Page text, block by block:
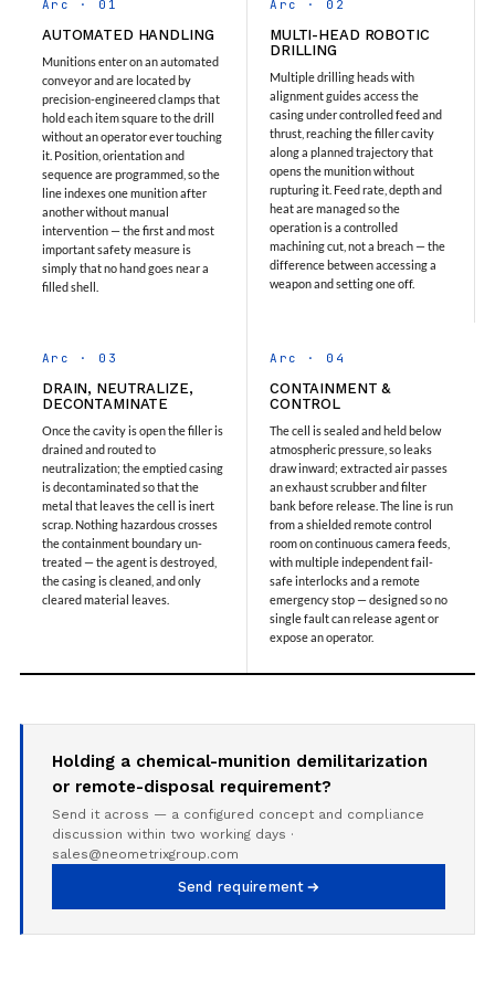
Hydraulic Service Trolley 200U
Hydraulic Service Trolley 120U
Inhibition Rig
Valve Test Rig
Pump Test Rig Dtsn 82
Acm Test Bench
Hydraulic Test Rig Hs 748
Starter Generator Test Bench Advanced Light
Helicopter
Optical Test Bench For Pcb And Optic Testing
CCTV Surveillance System Including Sensor For
Protection
CM Transportation Modules
Hydraulic Test Pac With Chart Recorder
Oxygen Changeover Panel Psa To Manifold For
Gas Distribution
Greenfuel Cng Gas Flow Meter
Special Gas Systems
Refrigerator Door Endurance Testing System
Instrumented Measuring Wheel System
Test Pac Digital
Hydraulic_Manifold
Advance Valve Pressurepac 900 Bar
Hydraulic Snubber Test Bench
Dynamometer Engine Test Rig
Perfect Binding Machine
Universal Hydraulic Service Trolley
Through Hole Inspection
Oil Flooded Screw Compressor Test Rig
Neometrix Adsorption Medical Oxygen 130Lpm
Ground Power Unit
Capacitor Inspection System
Arc · 01
AUTOMATED HANDLING
Munitions enter on an automated
conveyor and are located by
precision-engineered clamps that
hold each item square to the drill
without an operator ever touching
it. Position, orientation and
sequence are programmed, so the
line indexes one munition after
another without manual
intervention — the first and most
important safety measure is
simply that no hand goes near a
filled shell.
Arc · 02
MULTI-HEAD ROBOTIC
DRILLING
Multiple drilling heads with
alignment guides access the
casing under controlled feed and
thrust, reaching the filler cavity
along a planned trajectory that
opens the munition without
rupturing it. Feed rate, depth and
heat are managed so the
operation is a controlled
machining cut, not a breach — the
difference between accessing a
weapon and setting one off.
Arc · 03
DRAIN, NEUTRALIZE,
DECONTAMINATE
Once the cavity is open the filler is
drained and routed to
neutralization; the emptied casing
is decontaminated so that the
metal that leaves the cell is inert
scrap. Nothing hazardous crosses
the containment boundary un-
treated — the agent is destroyed,
the casing is cleaned, and only
cleared material leaves.
Arc · 04
CONTAINMENT &
CONTROL
The cell is sealed and held below
atmospheric pressure, so leaks
draw inward; extracted air passes
an exhaust scrubber and filter
bank before release. The line is run
from a shielded remote control
room on continuous camera feeds,
with multiple independent fail-
safe interlocks and a remote
emergency stop — designed so no
single fault can release agent or
expose an operator.
Holding a chemical-munition demilitarization
or remote-disposal requirement?
Send it across — a configured concept and compliance
discussion within two working days ·
sales@neometrixgroup.com
Send requirement